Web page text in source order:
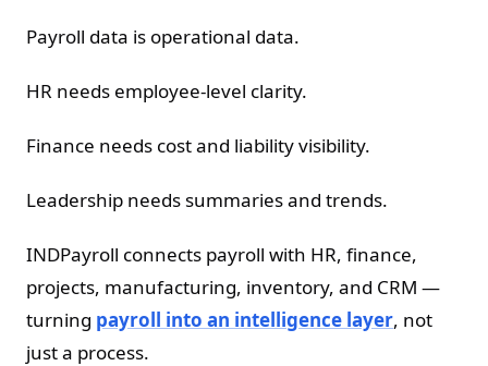
Payroll data is operational data.
HR needs employee-level clarity.
Finance needs cost and liability visibility.
Leadership needs summaries and trends.
INDPayroll connects payroll with HR, finance,
projects, manufacturing, inventory, and CRM —
turning payroll into an intelligence layer, not
just a process.